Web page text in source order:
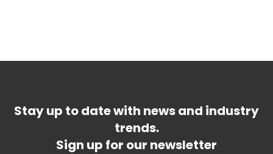
Stay up to date with news and industry
trends.
Sign up for our newsletter